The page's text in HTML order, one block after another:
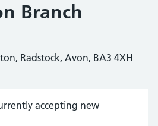
Branch
Radstock, Avon, BA3 4XH
accepting new